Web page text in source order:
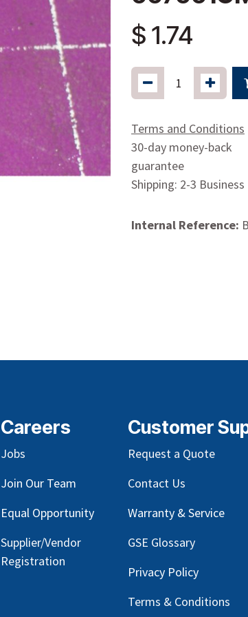
$ 1.74
Terms and Conditions
30-day money-back
guarantee
Shipping: 2-3 Business
Internal Reference:
Careers
Jobs
Join Our Team
Equal Opportunity
Supplier/Vendor
Registration
Customer
Request a Quote
Contact Us
Warranty & Service
GSE Glossary
Privacy Policy
Terms & Conditions